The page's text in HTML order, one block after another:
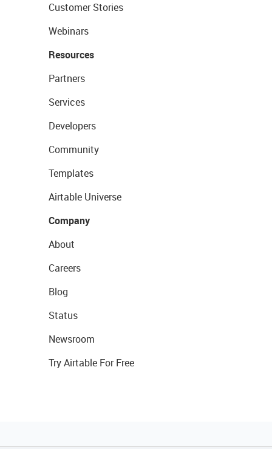
Customer Stories
Webinars
Resources
Partners
Services
Developers
Community
Templates
Airtable Universe
Company
About
Careers
Blog
Status
Newsroom
Try Airtable For Free